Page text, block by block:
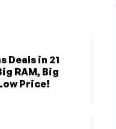
Deals in 21
RAM, Big
Price!